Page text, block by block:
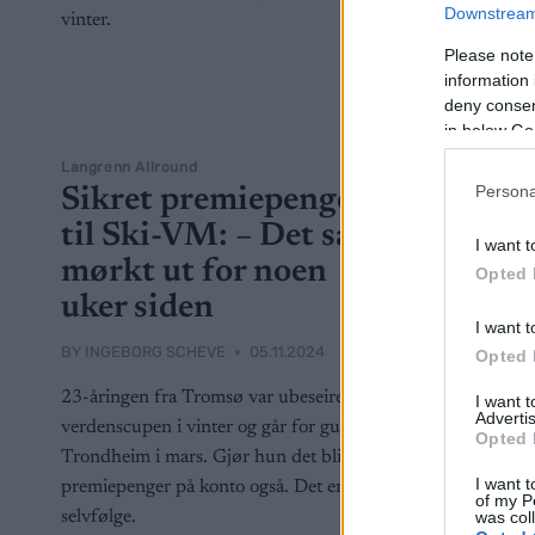
Please
information
deny
in below
I want
Opted
I want
Opted
I want
Opted
I want
of my
was
Langrenn Allround
Sikret premiepenger
til Ski-VM: – Det så
mørkt ut for noen
uker siden
BY INGEBORG SCHEVE 05.11.2024
23-åringen fra Tromsø var ubeseiret i
verdenscupen i vinter og går for gull i
Trondheim i mars. Gjør hun det blir det
premiepenger på konto også. Det er ingen
selvfølge.